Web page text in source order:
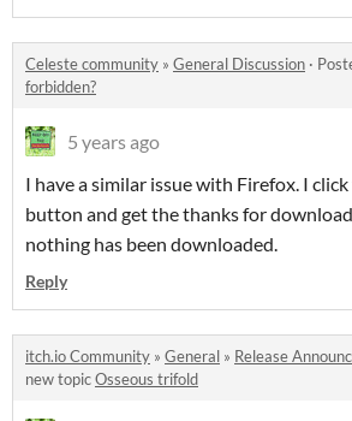
Celeste community » General Discussion ·
forbidden?
5 years ago
I have a similar issue with Firefox. I
button and get the thanks for
nothing has been downloaded.
Reply
itch.io Community » General » Release
new topicOsseous trifold